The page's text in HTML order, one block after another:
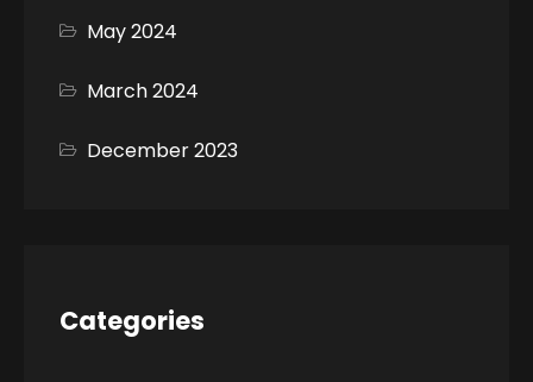
May 2024
March 2024
December 2023
Categories